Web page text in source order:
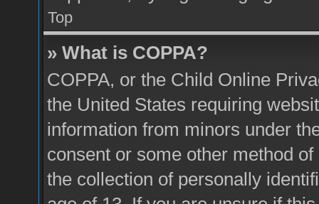
Top
» What is COPPA?
COPPA, or the Child Online
the United States requiring
information from minors under
consent or some other method
the collection of personally